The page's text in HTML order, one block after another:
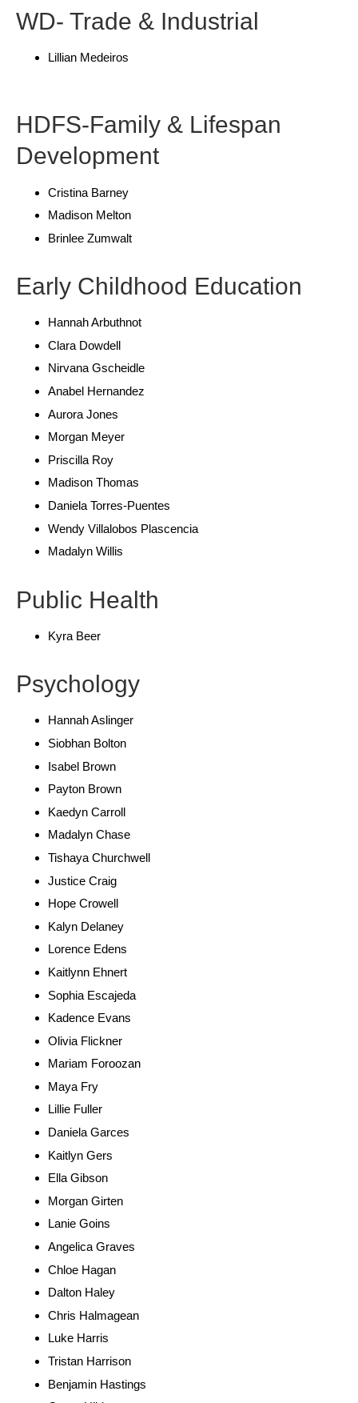
WD- Trade & Industrial
Lillian Medeiros
HDFS-Family & Lifespan
Development
Cristina Barney
Madison Melton
Brinlee Zumwalt
Early Childhood Education
Hannah Arbuthnot
Clara Dowdell
Nirvana Gscheidle
Anabel Hernandez
Aurora Jones
Morgan Meyer
Priscilla Roy
Madison Thomas
Daniela Torres-Puentes
Wendy Villalobos Plascencia
Madalyn Willis
Public Health
Kyra Beer
Psychology
Hannah Aslinger
Siobhan Bolton
Isabel Brown
Payton Brown
Kaedyn Carroll
Madalyn Chase
Tishaya Churchwell
Justice Craig
Hope Crowell
Kalyn Delaney
Lorence Edens
Kaitlynn Ehnert
Sophia Escajeda
Kadence Evans
Olivia Flickner
Mariam Foroozan
Maya Fry
Lillie Fuller
Daniela Garces
Kaitlyn Gers
Ella Gibson
Morgan Girten
Lanie Goins
Angelica Graves
Chloe Hagan
Dalton Haley
Chris Halmagean
Luke Harris
Tristan Harrison
Benjamin Hastings